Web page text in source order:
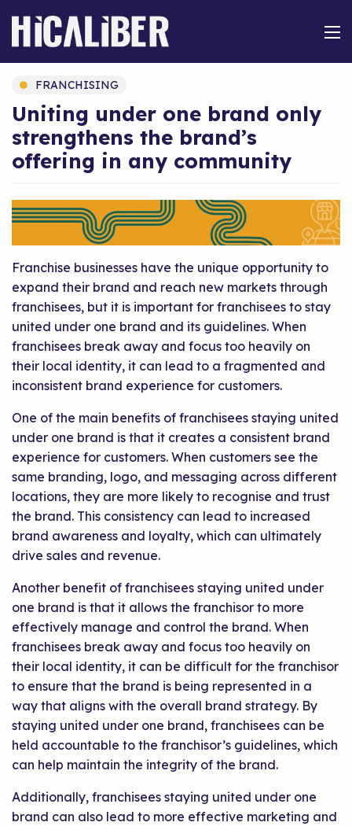
Uniting under one brand only
strengthens the brand’s
offering in any community
FRANCHISING
Franchise businesses have the unique opportunity to
expand their brand and reach new markets through
franchisees, but it is important for franchisees to stay
united under one brand and its guidelines. When
franchisees break away and focus too heavily on
their local identity, it can lead to a fragmented and
inconsistent brand experience for customers.
One of the main benefits of franchisees staying united
under one brand is that it creates a consistent brand
experience for customers. When customers see the
same branding, logo, and messaging across different
locations, they are more likely to recognise and trust
the brand. This consistency can lead to increased
brand awareness and loyalty, which can ultimately
drive sales and revenue.
Another benefit of franchisees staying united under
one brand is that it allows the franchisor to more
effectively manage and control the brand. When
franchisees break away and focus too heavily on
their local identity, it can be difficult for the franchisor
to ensure that the brand is being represented in a
way that aligns with the overall brand strategy. By
staying united under one brand, franchisees can be
held accountable to the franchisor’s guidelines, which
can help maintain the integrity of the brand.
Additionally, franchisees staying united under one
brand can also lead to more effective marketing and